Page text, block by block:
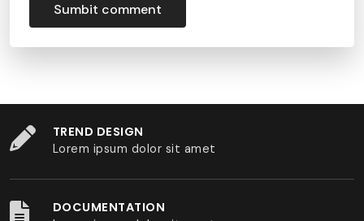
Sumbit comment
TREND DESIGN
Lorem ipsum dolor sit amet
DOCUMENTATION